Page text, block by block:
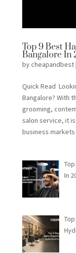
Top 9 Best
Bangalore In
bycheapandbest|
Quick Read
Bangalore? With
grooming,
salon service, it
business markets
In